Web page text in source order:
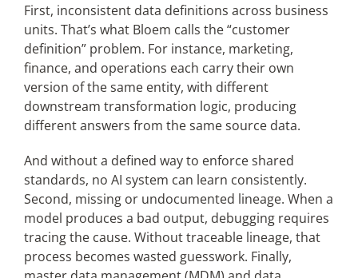
First, inconsistent data definitions across business
units. That’s what Bloem calls the “customer
definition” problem. For instance, marketing,
finance, and operations each carry their own
version of the same entity, with different
downstream transformation logic, producing
different answers from the same source data.
And without a defined way to enforce shared
standards, no AI system can learn consistently.
Second, missing or undocumented lineage. When a
model produces a bad output, debugging requires
tracing the cause. Without traceable lineage, that
process becomes wasted guesswork. Finally,